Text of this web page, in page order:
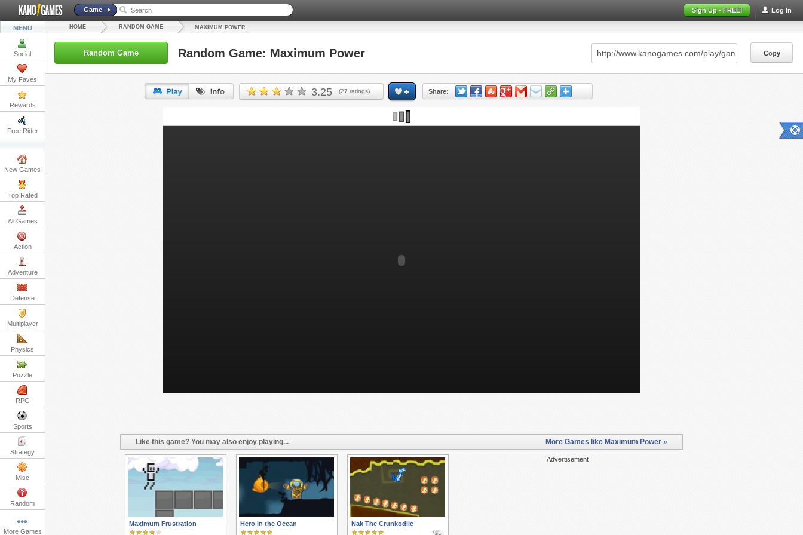
Log In
Sign Up - FREE!
Game
MENU
Social
My Faves
Rewards
Free Rider
New Games
Top Rated
All Games
Action
Adventure
Defense
Multiplayer
Physics
Puzzle
RPG
Sports
Strategy
Misc
Random
More Games
HOME RANDOM GAME MAXIMUM POWER
Random Game Random Game: Maximum Power Copy
3.25 (27 ratings) Share:
URL: Copy
Like this game? You may also enjoy playing... More Games like Maximum Power »
Advertisement
Maximum Frustration Hero in the Ocean Nak The Crunkodile